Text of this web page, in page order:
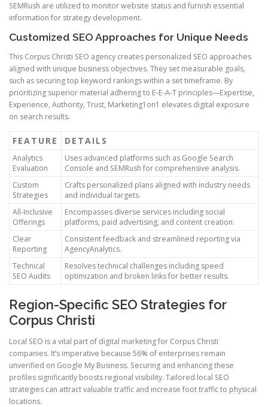
SEMRush are utilized to monitor website status and furnish essential
information for strategy development.
Customized SEO Approaches for Unique Needs
This Corpus Christi SEO agency creates personalized SEO approaches
aligned with unique business objectives. They set measurable goals,
such as securing top keyword rankings within a set timeframe. By
prioritizing superior material adhering to E-E-A-T principles—Expertise,
Experience, Authority, Trust, Marketing1on1 elevates digital exposure
on search results.
FEATURE DETAILS
Analytics
Evaluation
Uses advanced platforms such as Google Search
Console and SEMRush for comprehensive analysis.
Custom
Strategies
Crafts personalized plans aligned with industry needs
and individual targets.
All-Inclusive
Offerings
Encompasses diverse services including social
platforms, paid advertising, and content creation.
Clear
Reporting
Consistent feedback and streamlined reporting via
AgencyAnalytics.
Technical
SEO Audits
Resolves technical challenges including speed
optimization and broken links for better results.
Region-Specific SEO Strategies for
Corpus Christi
Local SEO is a vital part of digital marketing for Corpus Christi
companies. It’s imperative because 56% of enterprises remain
unverified on Google My Business. Securing and enhancing these
profiles significantly boosts regional visibility. Tailored local SEO
strategies can attract valuable traffic and increase foot traffic to physical
locations.